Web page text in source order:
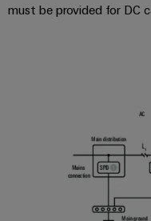
must be provided for DC